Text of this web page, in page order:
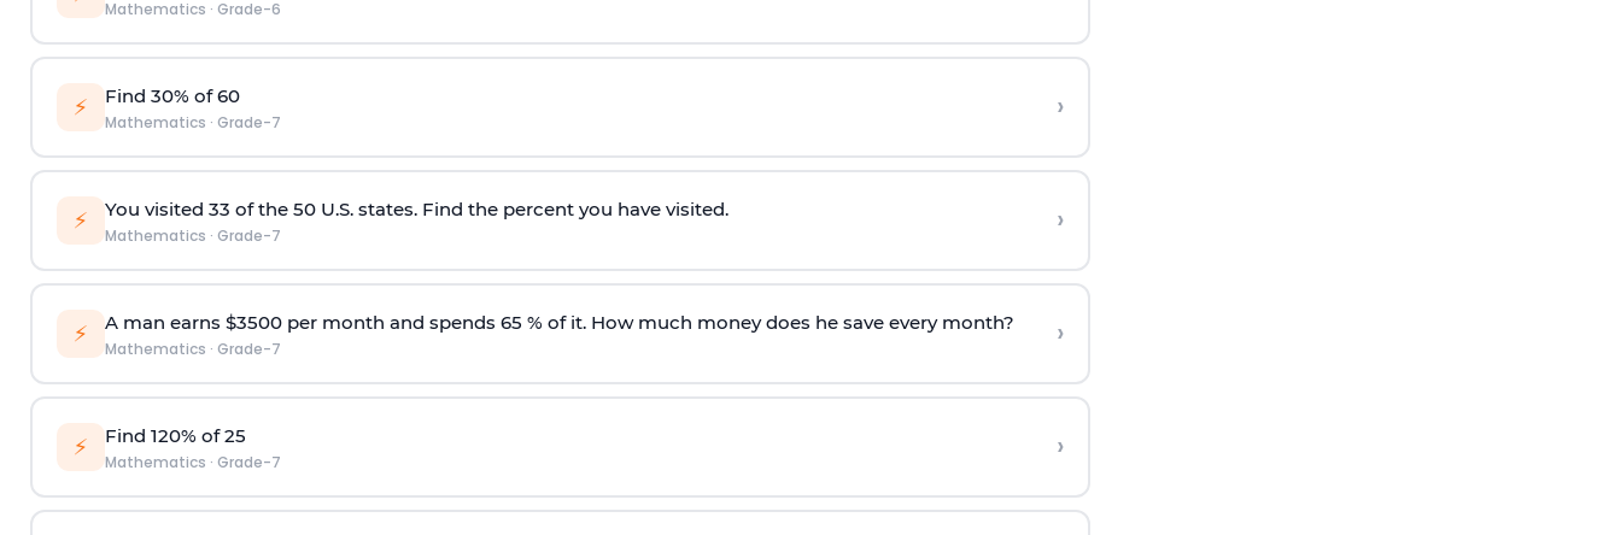
Mathematics · Grade-6
⚡ Find 30% of 60
Mathematics · Grade-7 ›
⚡ You visited 33 of the 50 U.S. states. Find the percent you have visited.
Mathematics · Grade-7 ›
⚡ A man earns $3500 per month and spends 65 % of it. How much money does he save every month?
Mathematics · Grade-7 ›
⚡ Find 120% of 25
Mathematics · Grade-7 ›